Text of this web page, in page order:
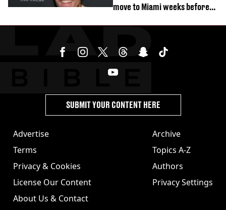
move to Miami weeks before
Advertise
Terms
Privacy & Cookies
License Our Content
About Us & Contact
Archive
Topics A-Z
Authors
Privacy Settings
SUBMIT YOUR CONTENT HERE